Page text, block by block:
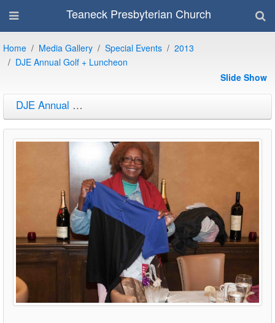
Teaneck Presbyterian Church
Home Media Gallery Special Events
2013
DJE Annual Golf + Luncheon
Slide Show
DJE Annual Golf + Luncheon